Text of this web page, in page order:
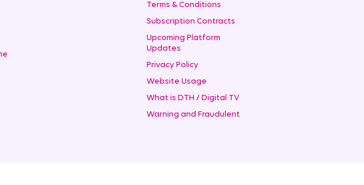
Terms & Conditions
Subscription Contracts
Upcoming Platform
Updates
Privacy Policy
Website Usage
What is DTH / Digital TV
Warning and Fraudulent